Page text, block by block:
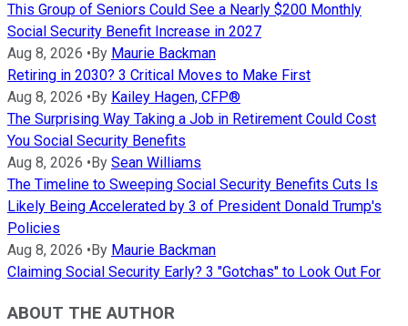
This Group of Seniors Could See a Nearly $200 Monthly
Social Security Benefit Increase in 2027
Aug 8, 2026 • By Maurie Backman
Retiring in 2030? 3 Critical Moves to Make First
Aug 8, 2026 • By Kailey Hagen, CFP®
The Surprising Way Taking a Job in Retirement Could Cost
You Social Security Benefits
Aug 8, 2026 • By Sean Williams
The Timeline to Sweeping Social Security Benefits Cuts Is
Likely Being Accelerated by 3 of President Donald Trump's
Policies
Aug 8, 2026 • By Maurie Backman
Claiming Social Security Early? 3 "Gotchas" to Look Out For
ABOUT THE AUTHOR